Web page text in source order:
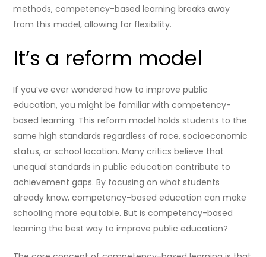
methods, competency-based learning breaks away
from this model, allowing for flexibility.
It’s a reform model
If you’ve ever wondered how to improve public
education, you might be familiar with competency-
based learning. This reform model holds students to the
same high standards regardless of race, socioeconomic
status, or school location. Many critics believe that
unequal standards in public education contribute to
achievement gaps. By focusing on what students
already know, competency-based education can make
schooling more equitable. But is competency-based
learning the best way to improve public education?